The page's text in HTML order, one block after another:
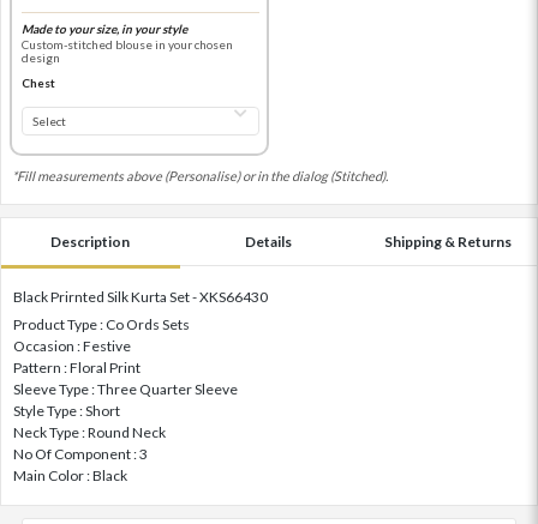
Made to your size, in your style
Custom-stitched blouse in your chosen
design
Chest
*Fill measurements above (Personalise) or in the dialog (Stitched).
Description Details Shipping & Returns
Black Prirnted Silk Kurta Set - XKS66430
Product Type : Co Ords Sets
Occasion : Festive
Pattern : Floral Print
Sleeve Type : Three Quarter Sleeve
Style Type : Short
Neck Type : Round Neck
No Of Component : 3
Main Color : Black